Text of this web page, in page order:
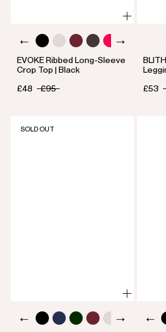
EVOKE Ribbed Long-Sleeve
Crop Top | Black
£48
£95
£53
SOLD OUT